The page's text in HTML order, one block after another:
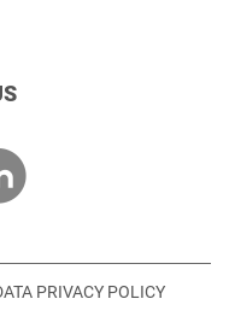
PRIVACY POLICY